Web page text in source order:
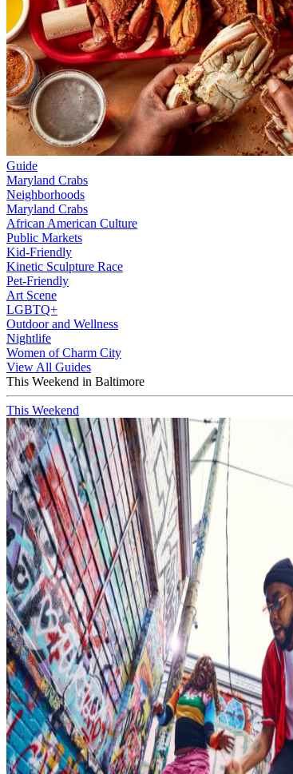
Guide
Maryland Crabs
Neighborhoods
Maryland Crabs
African American Culture
Public Markets
Kid-Friendly
Kinetic Sculpture Race
Pet-Friendly
Art Scene
LGBTQ+
Outdoor and Wellness
Nightlife
Women of Charm City
View All Guides
This Weekend in Baltimore
This Weekend